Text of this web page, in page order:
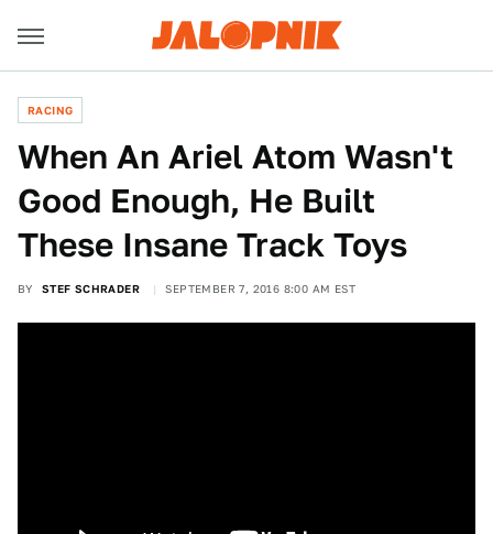
RACING
When An Ariel Atom Wasn't
Good Enough, He Built
These Insane Track Toys
BY STEF SCHRADER SEPTEMBER 7, 2016 8:00 AM EST